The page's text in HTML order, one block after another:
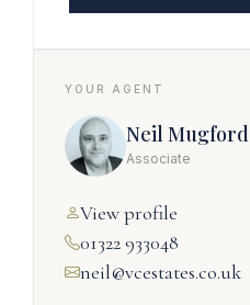
YOUR AGENT
Neil Mugford
Associate
View profile
01322 933048
neil@vcestates.co.uk